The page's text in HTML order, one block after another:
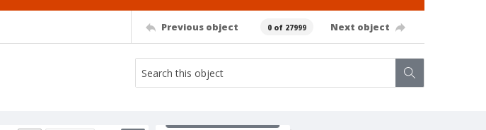
Previous object 0 of 27999 Next object